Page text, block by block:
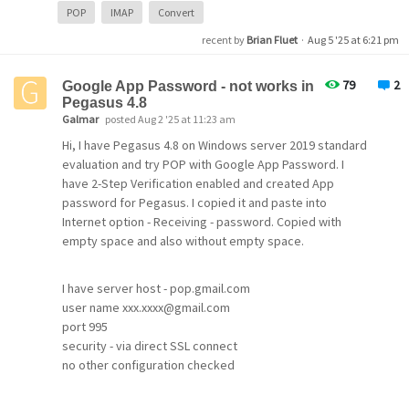
in the POP account and just start to use new emails in an
IMAP account for one of the users?
POP IMAP
Convert
recent by Brian Fluet · Aug 5 '25 at 6:21 pm
79 2
Google App Password - not works in
Pegasus 4.8
Galmar posted Aug 2 '25 at 11:23 am
Hi, I have Pegasus 4.8 on Windows server 2019 standard
evaluation and try POP with Google App Password. I
have 2-Step Verification enabled and created App
password for Pegasus. I copied it and paste into
Internet option - Receiving - password. Copied with
empty space and also without empty space.
I have server host - pop.gmail.com
user name xxx.xxxx@gmail.com
port 995
security - via direct SSL connect
no other configuration checked